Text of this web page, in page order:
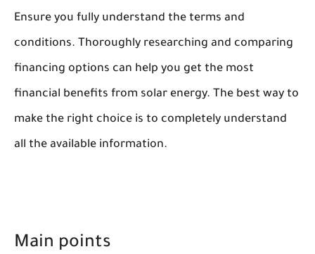
Ensure you fully understand the terms and
conditions. Thoroughly researching and comparing
financing options can help you get the most
financial benefits from solar energy. The best way to
make the right choice is to completely understand
all the available information.
Main points